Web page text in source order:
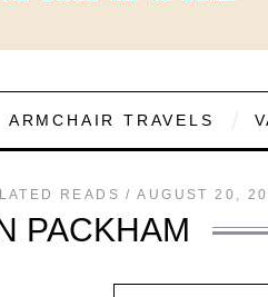
ARMCHAIR TRAVELS
READS AUGUST 20,
PACKHAM